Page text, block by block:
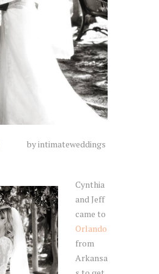
byintimateweddings
Cynthia
and Jeff
came to
Orlando
from
Arkansa